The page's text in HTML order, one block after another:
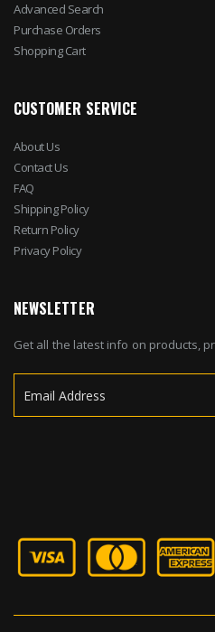
Advanced Search
Purchase Orders
Shopping Cart
CUSTOMER SERVICE
About Us
Contact Us
FAQ
Shipping Policy
Return Policy
Privacy Policy
NEWSLETTER
Get all the latest info on products,